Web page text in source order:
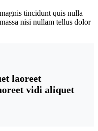
tincidunt quis nulla
nisi nullam tellus dolor
laoreet
vidi aliquet